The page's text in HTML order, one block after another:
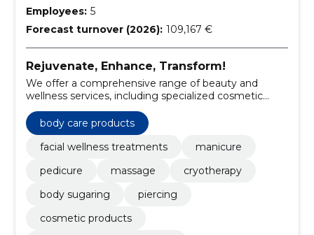
Employees: 5
Forecast turnover (2026): 109,167 €
Rejuvenate, Enhance, Transform!
We offer a comprehensive range of beauty and
wellness services, including specialized cosmetic
body care products
facial wellness treatments
manicure
pedicure
massage
cryotherapy
body sugaring
piercing
cosmetic products